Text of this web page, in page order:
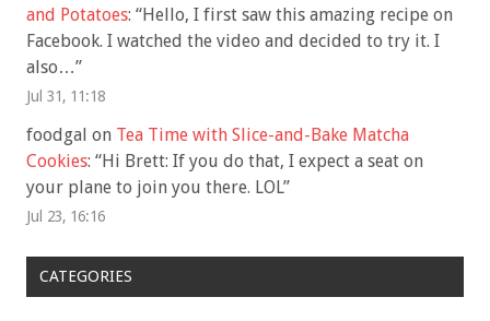
and Potatoes: “Hello, I first saw this amazing recipe on
Facebook. I watched the video and decided to try it. I
also…”
Jul 31, 11:18
foodgal on Tea Time with Slice-and-Bake Matcha
Cookies: “Hi Brett: If you do that, I expect a seat on
your plane to join you there. LOL”
Jul 23, 16:16
CATEGORIES